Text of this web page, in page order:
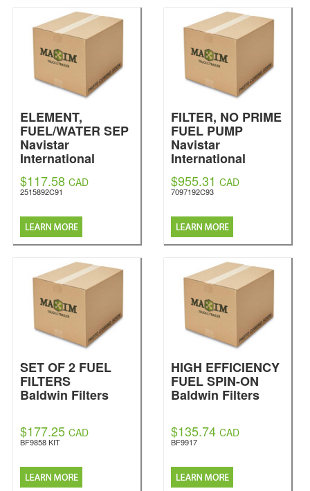
ELEMENT,
FUEL/WATER SEP
Navistar
International
$117.58 CAD
2515892C91
FILTER, NO PRIME
FUEL PUMP
Navistar
International
$955.31 CAD
7097192C93
SET OF 2 FUEL
FILTERS
Baldwin Filters
$177.25 CAD
BF9858 KIT
HIGH EFFICIENCY
FUEL SPIN-ON
Baldwin Filters
$135.74 CAD
BF9917